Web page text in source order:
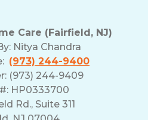
Care (Fairfield, NJ)
Nitya Chandra
(973) 244-9400
(973) 244-9409
HP0333700
Rd., Suite 311